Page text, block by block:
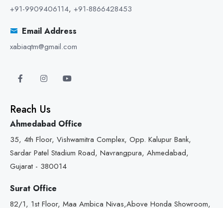
+91-9909406114, +91-8866428453
Email Address
xabiaqtm@gmail.com
Reach Us
Ahmedabad Office
35, 4th Floor, Vishwamitra Complex, Opp. Kalupur Bank,
Sardar Patel Stadium Road, Navrangpura, Ahmedabad,
Gujarat - 380014
Surat Office
82/1, 1st Floor, Maa Ambica Nivas,Above Honda Showroom,